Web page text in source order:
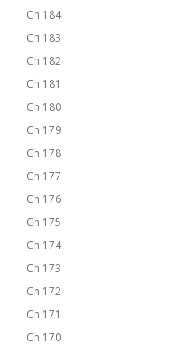
Ch 184
Ch 183
Ch 182
Ch 181
Ch 180
Ch 179
Ch 178
Ch 177
Ch 176
Ch 175
Ch 174
Ch 173
Ch 172
Ch 171
Ch 170